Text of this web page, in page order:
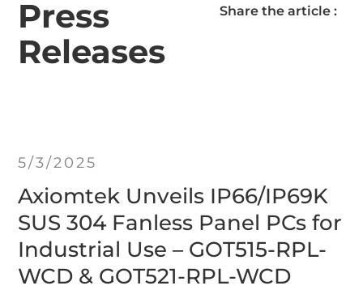
Share the article :
Press
Releases
5/3/2025
Axiomtek Unveils IP66/IP69K
SUS 304 Fanless Panel PCs for
Industrial Use – GOT515-RPL-
WCD & GOT521-RPL-WCD